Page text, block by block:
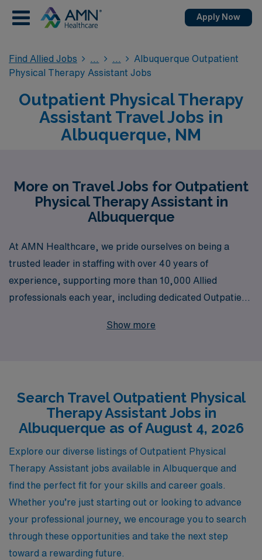
Apply Now
Find Allied Jobs
Albuquerque Outpatient
Physical Therapy Assistant Jobs
Outpatient Physical Therapy
Assistant Travel Jobs in
Albuquerque, NM
More on Travel Jobs for Outpatient
Physical Therapy Assistant in
Albuquerque
At AMN Healthcare, we pride ourselves on being a
trusted leader in staffing with over 40 years of
experience, supporting more than 10,000 Allied
professionals each year, including dedicated Outpatient
opportunities in vibrant Albuquerque. Our personalized
healthcare offers. Join our community of healthcare
professionals committed to making a difference in
patient lives, and take the next step in your career with
AMN Healthcare, where support and opportunity go
hand in hand.
Show more
Search Travel Outpatient Physical
Therapy Assistant Jobs in
Albuquerque as of August 4, 2026
Explore our diverse listings of Outpatient Physical
Therapy Assistant jobs available in Albuquerque and
find the perfect fit for your skills and career goals.
Whether you’re just starting out or looking to advance
your professional journey, we encourage you to search
through these opportunities and take the next step
toward a rewarding future.